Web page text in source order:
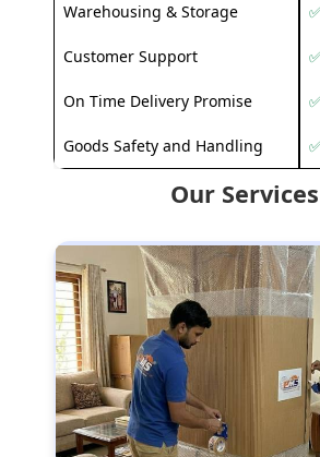
Warehousing & Storage
Customer Support
On Time Delivery Promise
Goods Safety and Handling
Our Services